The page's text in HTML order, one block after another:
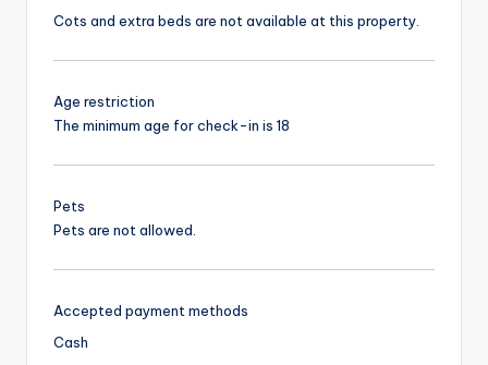
Cots and extra beds are not available at this property.
Age restriction
The minimum age for check-in is 18
Pets
Pets are not allowed.
Accepted payment methods
Cash